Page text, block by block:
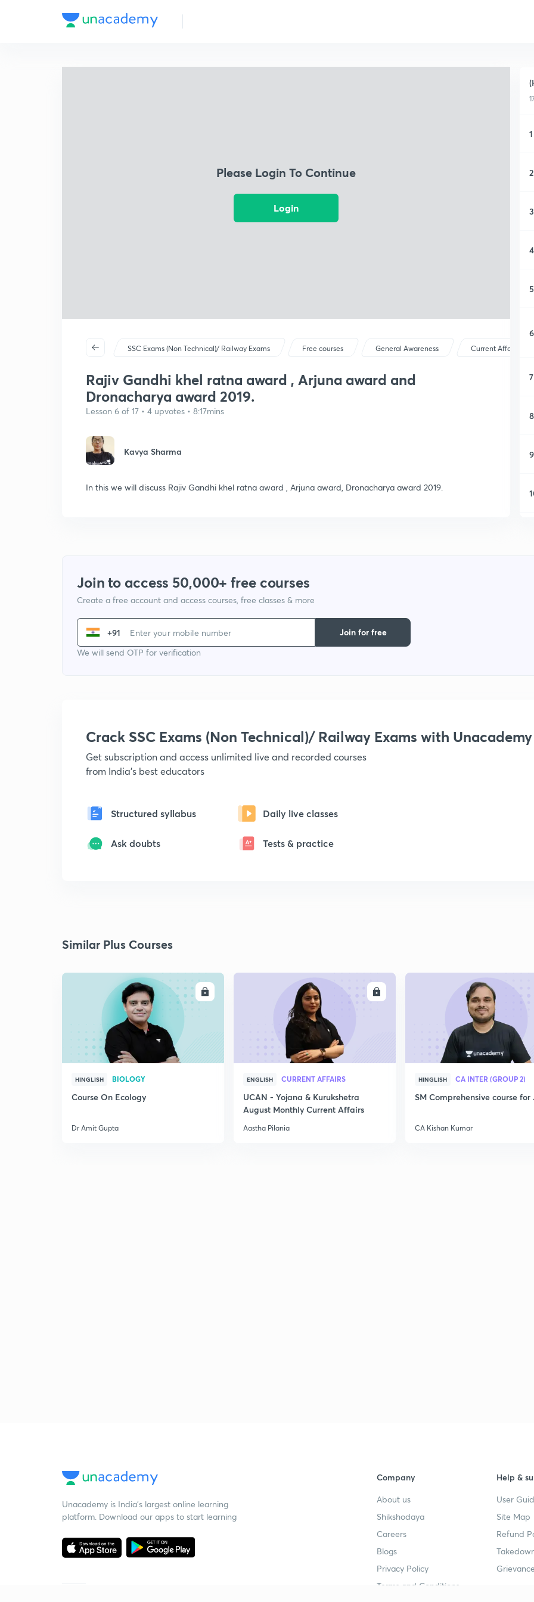
Please Login To Continue
Login
SSC Exams (Non Technical)/ Railway Exams Free courses General Awareness Current Affairs
Rajiv Gandhi khel ratna award , Arjuna award and
Dronacharya award 2019.
Lesson 6 of 17 • 4 upvotes • 8:17mins
Kavya Sharma
In this we will discuss Rajiv Gandhi khel ratna award , Arjuna award, Dronacharya award 2019.
1
2
3
4
5
6
7
8
9
Join to access 50,000+ free courses
Create a free account and access courses, free classes & more
+91
We will send OTP for verification
Join for free
Crack SSC Exams (Non Technical)/ Railway Exams with Unacademy
Get subscription and access unlimited live and recorded courses
from India's best educators
Structured syllabus Daily live classes
Ask doubts Tests & practice
Similar Plus Courses
ENROLL
HINGLISH BIOLOGY
Course On Ecology
Dr Amit Gupta
ENGLISH CURRENT AFFAIRS
UCAN - Yojana & Kurukshetra
August Monthly Current Affairs
Aastha Pilania
HINGLISH CA INTER (GROUP 2)
SM Comprehensive course for
CA Kishan Kumar
Unacademy is India’s largest online learning
platform. Download our apps to start learning
Company
About us
Shikshodaya
Careers
Blogs
Privacy Policy
Terms and Conditions
Help &
User
Site Map
Refund